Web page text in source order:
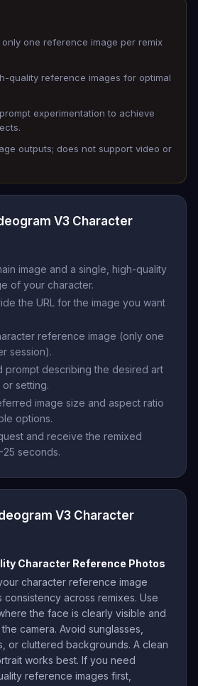
one reference image per remix
quality reference images for optimal
experimentation to achieve
outputs; does not support video or
V3 Character
image and a single, high-quality
of your character.
the URL for the image you want
reference image (only one
session).
prompt describing the desired art
setting.
image size and aspect ratio
options.
and receive the remixed
25 seconds.
V3 Character
Character Reference Photos
character reference image
consistency across remixes. Use
the face is clearly visible and
camera. Avoid sunglasses,
or cluttered backgrounds. A clean
works best. If you need
reference images first,